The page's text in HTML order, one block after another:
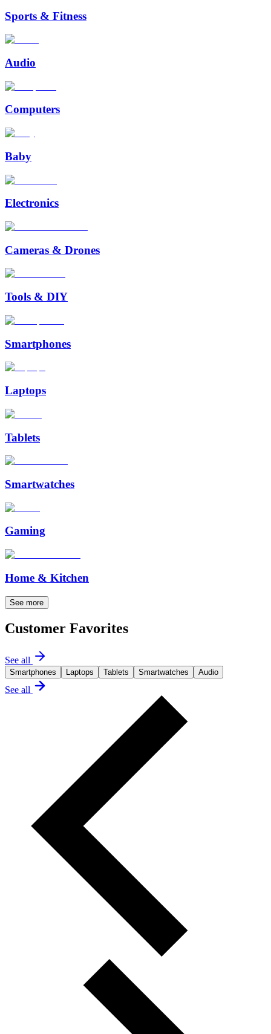
Sports & Fitness
Audio
Computers
Baby
Electronics
Cameras & Drones
Tools & DIY
Smartphones
Laptops
Tablets
Smartwatches
Gaming
Home & Kitchen
See more
Customer Favorites
See all
Smartphones Laptops Tablets Smartwatches Audio
See all